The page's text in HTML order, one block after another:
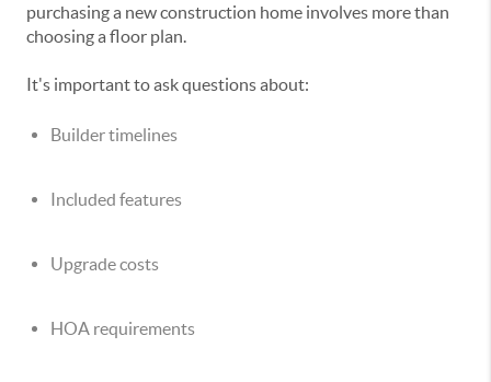
purchasing a new construction home involves more than
choosing a floor plan.
It's important to ask questions about:
Builder timelines
Included features
Upgrade costs
HOA requirements